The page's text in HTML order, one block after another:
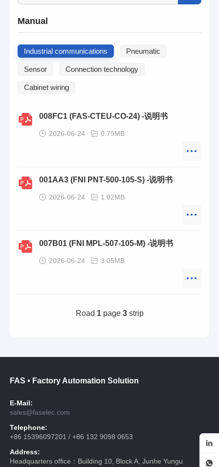
Manual
Industrial communications Pneumatic
Sensor Connection technology
Cabinet wiring
008FC1 (FAS-CTEU-CO-24) -说明书
2026-06-24 0.79MB
001AA3 (FNI PNT-500-105-S) -说明书
2026-06-24 1.02MB
007B01 (FNI MPL-507-105-M) -说明书
2026-06-24 3.05MB
Road 1page 3strip
FAS • Factory Automation Solution
E-Mail:
sales@faselec.com
Telephone:
+86 15396097201 / +86 132 9098 0653
Address:
Headquarters office：Building 10, Block A, Junhe Yungu